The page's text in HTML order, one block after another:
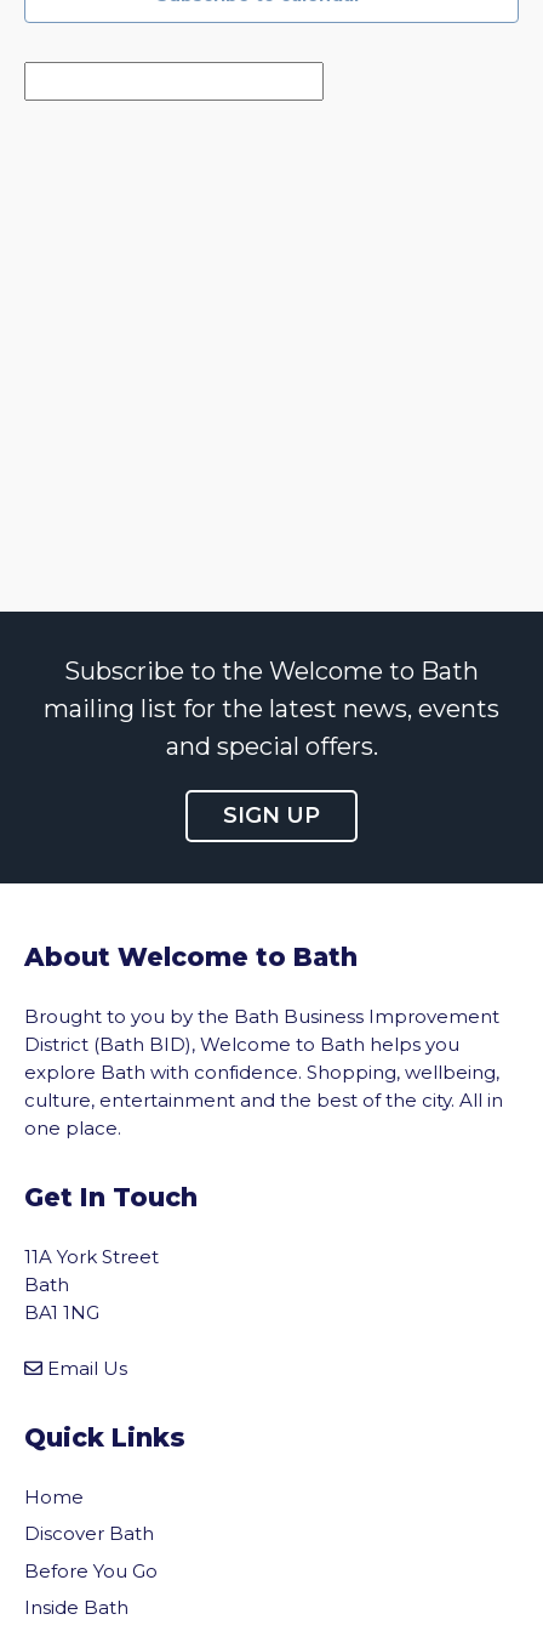
Subscribe to the Welcome to Bath
mailing list for the latest news, events
and special offers.
SIGN UP
About Welcome to Bath
Brought to you by the Bath Business Improvement
District (Bath BID), Welcome to Bath helps you
explore Bath with confidence. Shopping, wellbeing,
culture, entertainment and the best of the city. All in
one place.
Get In Touch
11A York Street
Bath
BA1 1NG
Email Us
Quick Links
Home
Discover Bath
Before You Go
Inside Bathto the top of the page